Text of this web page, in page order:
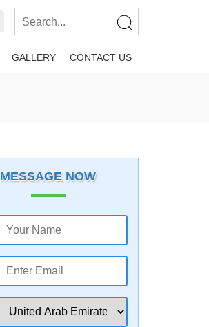
GALLERY CONTACT US
MESSAGE NOW